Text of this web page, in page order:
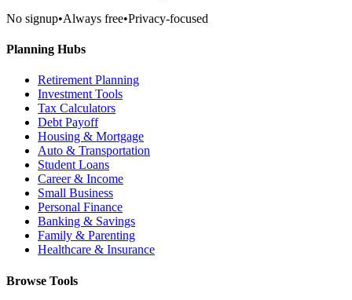
No signup•Always free•Privacy-focused
Planning Hubs
Retirement Planning
Investment Tools
Tax Calculators
Debt Payoff
Housing & Mortgage
Auto & Transportation
Student Loans
Career & Income
Small Business
Personal Finance
Banking & Savings
Family & Parenting
Healthcare & Insurance
Browse Tools